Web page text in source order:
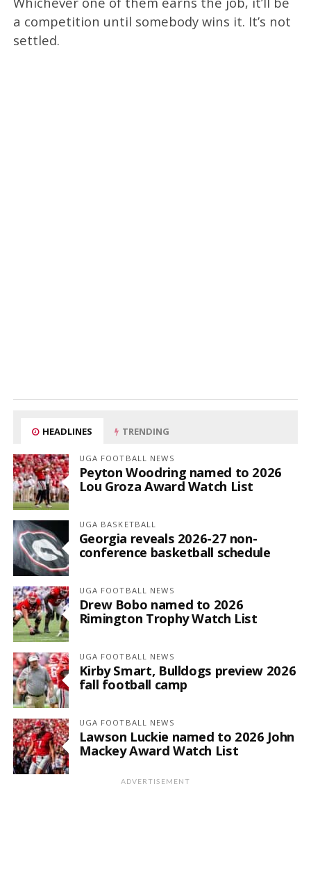
a competition until somebody wins it. It’s not
settled.
HEADLINES TRENDING
UGA FOOTBALL NEWS
Peyton Woodring named to 2026
Lou Groza Award Watch List
UGA BASKETBALL
Georgia reveals 2026-27 non-
conference basketball schedule
UGA FOOTBALL NEWS
Drew Bobo named to 2026
Rimington Trophy Watch List
UGA FOOTBALL NEWS
Kirby Smart, Bulldogs preview 2026
fall football camp
UGA FOOTBALL NEWS
Lawson Luckie named to 2026 John
Mackey Award Watch List
ADVERTISEMENT